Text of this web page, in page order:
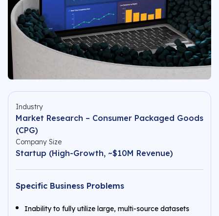
Industry
Market Research – Consumer Packaged Goods
(CPG)
Company Size
Startup (High-Growth, ~$10M Revenue)
Specific Business Problems
Inability to fully utilize large, multi-source datasets